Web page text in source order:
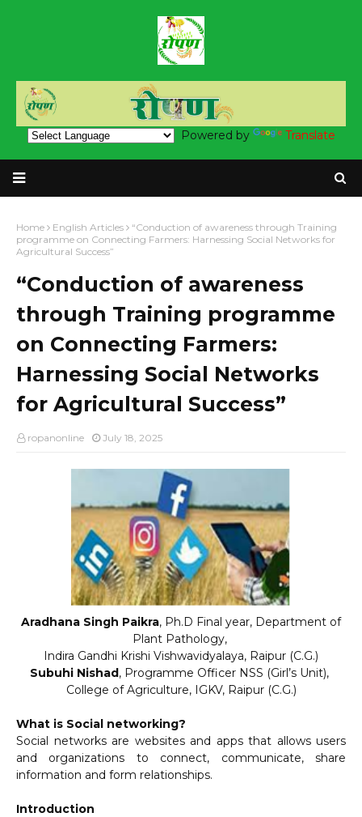
Powered by Translate
Home English Articles
“Conduction of awareness through Training
programme on Connecting Farmers: Harnessing Social Networks for
Agricultural Success”
“Conduction of awareness
through Training programme
on Connecting Farmers:
Harnessing Social Networks
for Agricultural Success”
ropanonline July 18, 2025
Aradhana Singh Paikra, Ph.D Final year, Department of
Plant Pathology,
Indira Gandhi Krishi Vishwavidyalaya, Raipur (C.G.)
Subuhi Nishad, Programme Officer NSS (Girl’s Unit),
College of Agriculture, IGKV, Raipur (C.G.)
What is Social networking?
Social networks are websites and apps that allows users
and organizations to connect, communicate, share
information and form relationships.
Introduction